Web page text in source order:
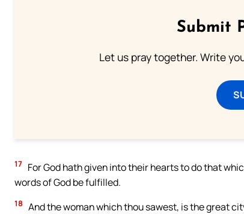
Submit
Let us pray together. Write
17 For God hath given into their hearts to do that
words of God be fulfilled.
18 And the woman which thou sawest, is the great